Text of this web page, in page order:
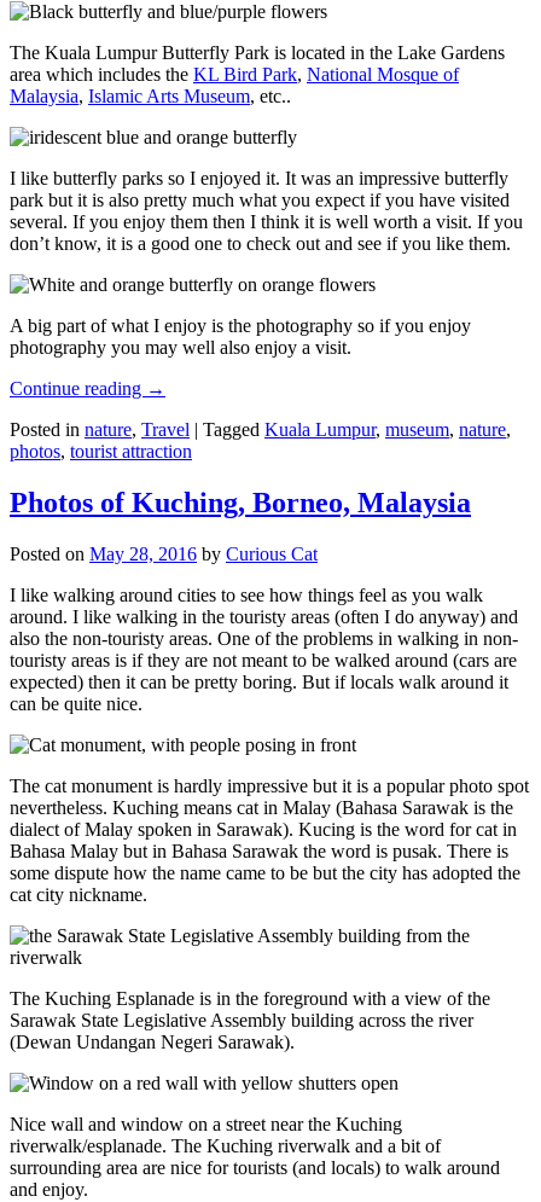
The Kuala Lumpur Butterfly Park is located in the Lake Gardens
area which includes the KL Bird Park, National Mosque of
Malaysia, Islamic Arts Museum, etc..
I like butterfly parks so I enjoyed it. It was an impressive butterfly
park but it is also pretty much what you expect if you have visited
several. If you enjoy them then I think it is well worth a visit. If you
don’t know, it is a good one to check out and see if you like them.
A big part of what I enjoy is the photography so if you enjoy
photography you may well also enjoy a visit.
Continue reading →
Posted in nature, Travel | Tagged Kuala Lumpur, museum, nature,
photos, tourist attraction
Photos of Kuching, Borneo, Malaysia
Posted on May 28, 2016 by Curious Cat
I like walking around cities to see how things feel as you walk
around. I like walking in the touristy areas (often I do anyway) and
also the non-touristy areas. One of the problems in walking in non-
touristy areas is if they are not meant to be walked around (cars are
expected) then it can be pretty boring. But if locals walk around it
can be quite nice.
The cat monument is hardly impressive but it is a popular photo spot
nevertheless. Kuching means cat in Malay (Bahasa Sarawak is the
dialect of Malay spoken in Sarawak). Kucing is the word for cat in
Bahasa Malay but in Bahasa Sarawak the word is pusak. There is
some dispute how the name came to be but the city has adopted the
cat city nickname.
The Kuching Esplanade is in the foreground with a view of the
Sarawak State Legislative Assembly building across the river
(Dewan Undangan Negeri Sarawak).
Nice wall and window on a street near the Kuching
riverwalk/esplanade. The Kuching riverwalk and a bit of
surrounding area are nice for tourists (and locals) to walk around
and enjoy.